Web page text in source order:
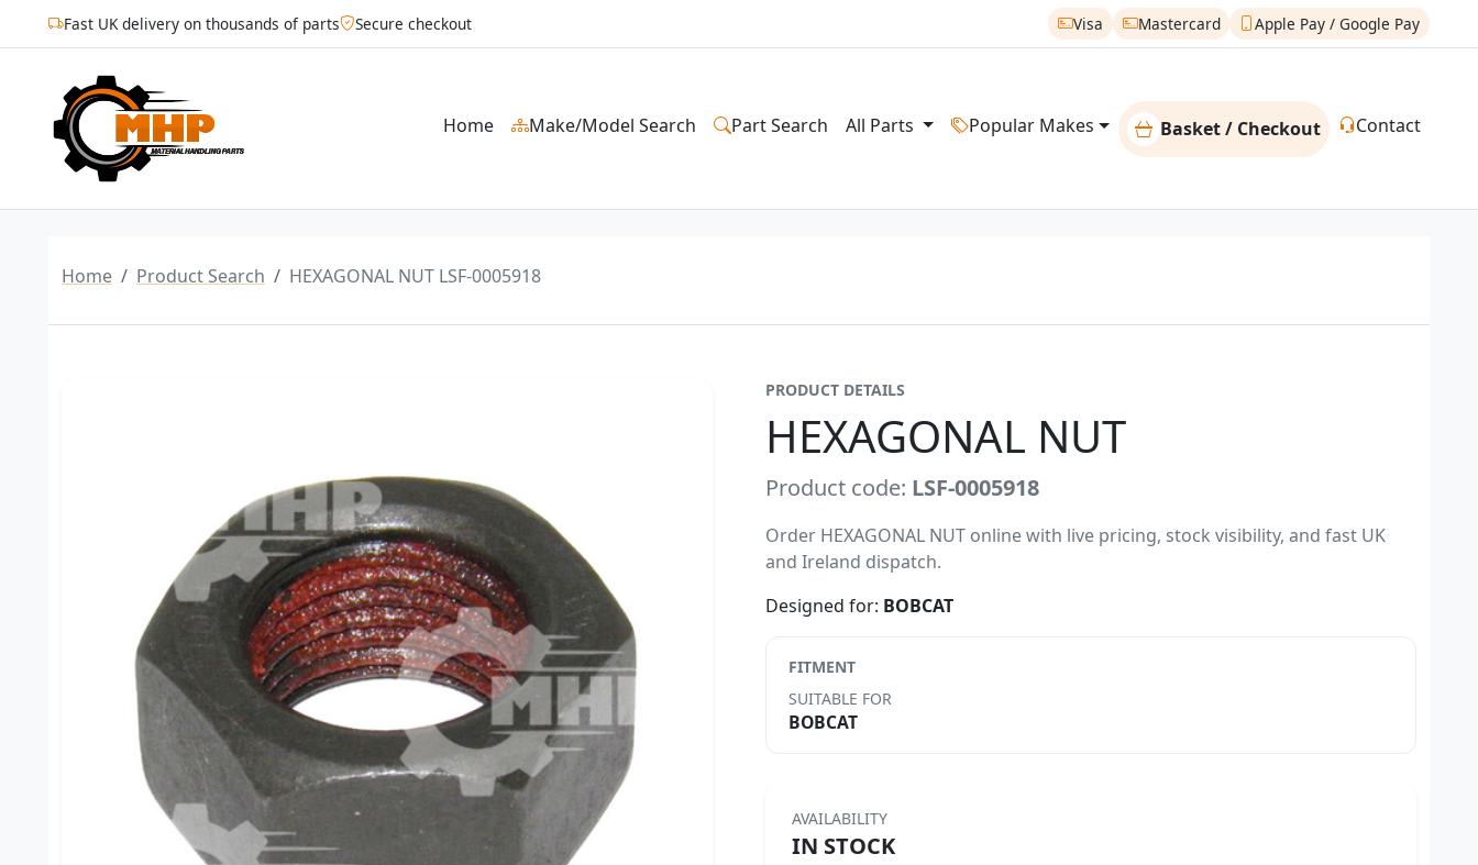
Fast UK delivery on thousands of parts Secure checkout Visa Mastercard Apple Pay / Google Pay
Home Make/Model Search Part Search All Parts Popular Makes Basket / Checkout Contact
Home Product Search HEXAGONAL NUT LSF-0005918
PRODUCT DETAILS
HEXAGONAL NUT
Product code: LSF-0005918
Order HEXAGONAL NUT online with live pricing, stock visibility, and fast UK
and Ireland dispatch.
Designed for: BOBCAT
FITMENT
SUITABLE FOR
BOBCAT
AVAILABILITY
IN STOCK